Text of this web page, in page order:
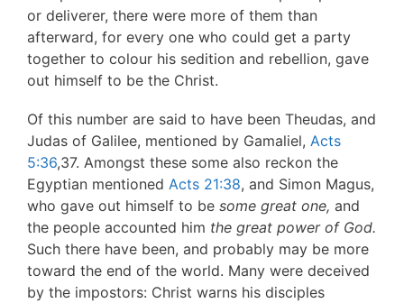
or deliverer, there were more of them than
afterward, for every one who could get a party
together to colour his sedition and rebellion, gave
out himself to be the Christ.
Of this number are said to have been Theudas, and
Judas of Galilee, mentioned by Gamaliel, Acts
5:36,37. Amongst these some also reckon the
Egyptian mentioned Acts 21:38, and Simon Magus,
who gave out himself to be some great one, and
the people accounted him the great power of God.
Such there have been, and probably may be more
toward the end of the world. Many were deceived
by the impostors: Christ warns his disciples